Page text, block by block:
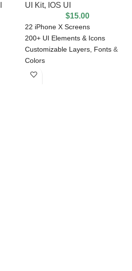
UI Kit, IOS UI
$15.00
22 iPhone X Screens
200+ UI Elements & Icons
Customizable Layers, Fonts &
Colors
Symbols & well layered organized